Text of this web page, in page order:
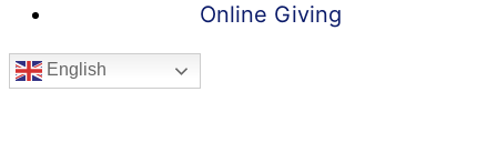
Online Giving
English